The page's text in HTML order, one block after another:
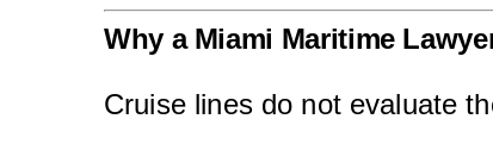
Why a Miami Maritime
Cruise lines do not evaluate